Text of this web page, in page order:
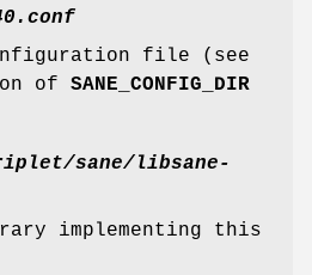
file (see
of SANE_CONFIG_DIR
sane/libsane-
implementing this